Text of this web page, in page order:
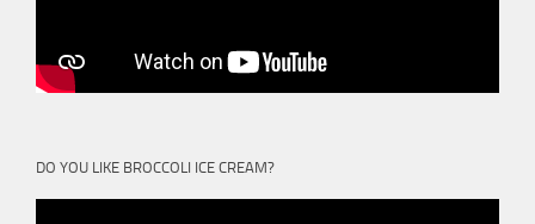
DO YOU LIKE BROCCOLI ICE CREAM?